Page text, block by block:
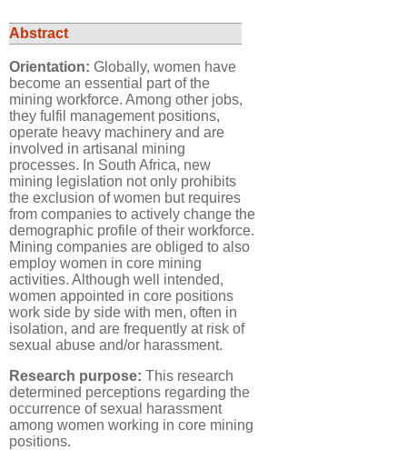
Abstract
Orientation: Globally, women have
become an essential part of the
mining workforce. Among other jobs,
they fulfil management positions,
operate heavy machinery and are
involved in artisanal mining
processes. In South Africa, new
mining legislation not only prohibits
the exclusion of women but requires
from companies to actively change the
demographic profile of their workforce.
Mining companies are obliged to also
employ women in core mining
activities. Although well intended,
women appointed in core positions
work side by side with men, often in
isolation, and are frequently at risk of
sexual abuse and/or harassment.
Research purpose: This research
determined perceptions regarding the
occurrence of sexual harassment
among women working in core mining
positions.